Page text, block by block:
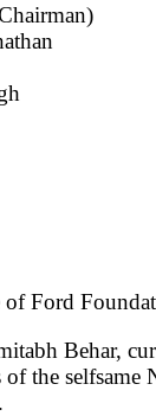
of Ford
Behar,
the selfsame